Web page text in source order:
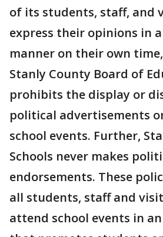
of its students, staff, and
express their opinions in
manner on their own
Stanly County Board of
prohibits the display or
political advertisements
school events. Further,
Schools never makes
endorsements. These
all students, staff and
attend school events in